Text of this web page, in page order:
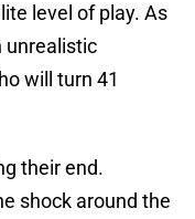
level of play. As
unrealistic
will turn 41
their end.
shock around the